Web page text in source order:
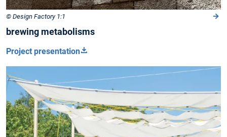
© Design Factory 1:1
brewing metabolisms
Project presentation